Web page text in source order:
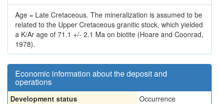
Age = Late Cretaceous. The mineralization is assumed to be
related to the Upper Cretaceous granitic stock, which yielded
a K/Ar age of 71.1 +/- 2.1 Ma on biotite (Hoare and Coonrad,
1978).
Economic information about the deposit and
operations
Development status
Occurrence